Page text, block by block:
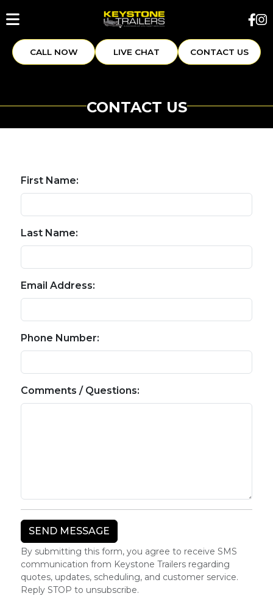
CALL NOW LIVE CHAT CONTACT US
CONTACT US
First Name:
Last Name:
Email Address:
Phone Number:
Comments / Questions:
By submitting this form, you agree to receive SMS
communication from Keystone Trailers regarding
quotes, updates, scheduling, and customer service.
Reply STOP to unsubscribe.